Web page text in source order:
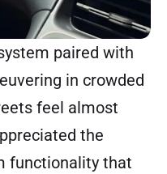
paired with
in crowded
feel almost
the
functionality that